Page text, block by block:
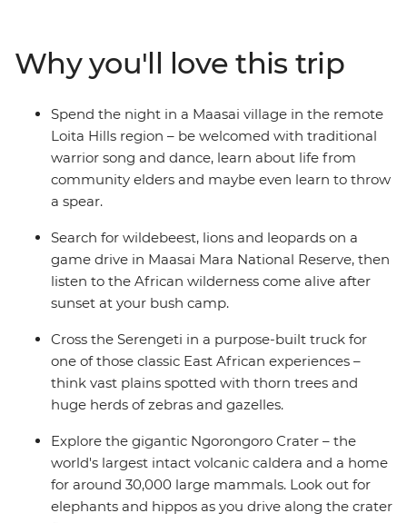
all your bucket list wildlife! Stop at remote market
towns, spend a night in a Maasai village and another
night by the largest tropical lake in the world and soak
up all the chances to chat with the locals and learn
about their culture. This trip is like a crash course in
what East Africa is all about.
Why you'll love this trip
Spend the night in a Maasai village in the remote
Loita Hills region – be welcomed with traditional
warrior song and dance, learn about life from
community elders and maybe even learn to throw
a spear.
Search for wildebeest, lions and leopards on a
game drive in Maasai Mara National Reserve, then
listen to the African wilderness come alive after
sunset at your bush camp.
Cross the Serengeti in a purpose-built truck for
one of those classic East African experiences –
think vast plains spotted with thorn trees and
huge herds of zebras and gazelles.
Explore the gigantic Ngorongoro Crater – the
world's largest intact volcanic caldera and a home
for around 30,000 large mammals. Look out for
elephants and hippos as you drive along the crater